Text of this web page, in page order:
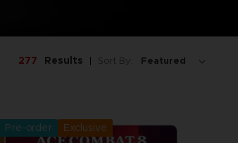
277 Results Sort By:
Pre-order Exclusive